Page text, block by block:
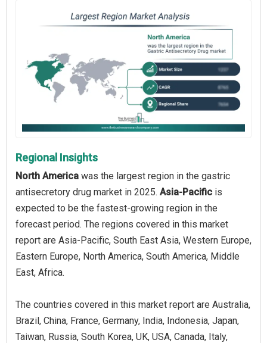
Regional Insights
North America was the largest region in the gastric
antisecretory drug market in 2025. Asia-Pacific is
expected to be the fastest-growing region in the
forecast period. The regions covered in this market
report are Asia-Pacific, South East Asia, Western Europe,
Eastern Europe, North America, South America, Middle
East, Africa.
The countries covered in this market report are Australia,
Brazil, China, France, Germany, India, Indonesia, Japan,
Taiwan, Russia, South Korea, UK, USA, Canada, Italy,